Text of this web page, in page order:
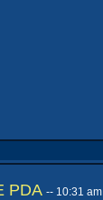
PDA -- 10:31